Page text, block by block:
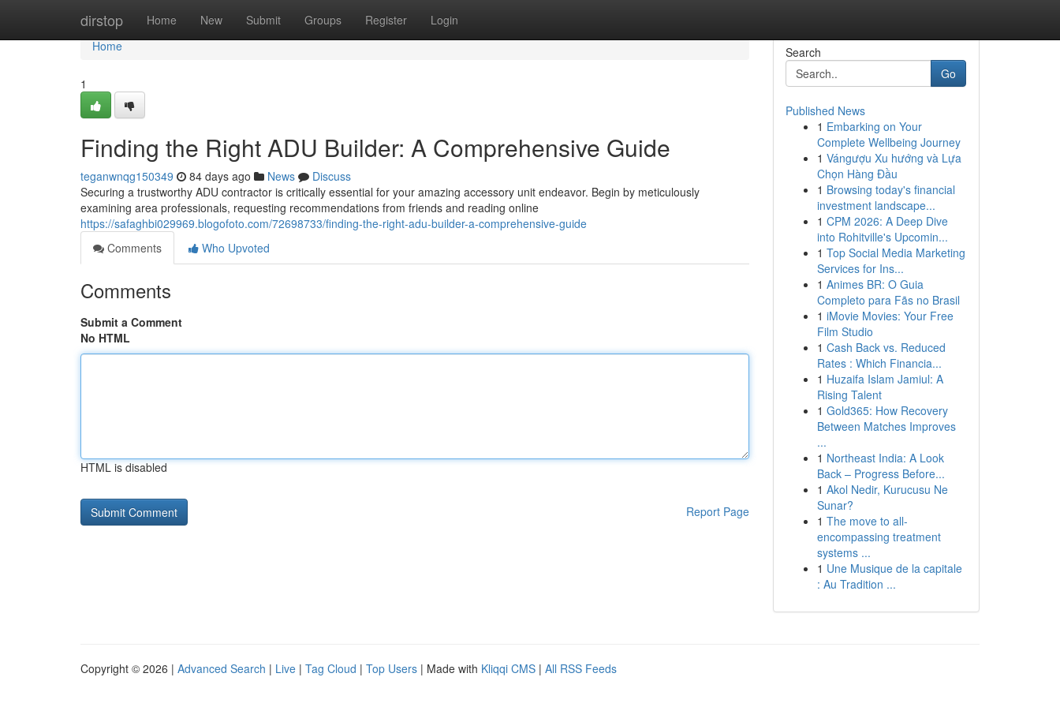
dirstop Home New Submit Groups Register Login
Home
Home
1
Finding the Right ADU Builder: A Comprehensive Guide
teganwnqg150349 84 days ago News
Discuss
Securing a trustworthy ADU contractor is critically essential for your amazing accessory unit endeavor. Begin by meticulously
examining area professionals, requesting recommendations from friends and reading online
https://safaghbi029969.blogofoto.com/72698733/finding-the-right-adu-builder-a-comprehensive-guide
Comments
Who Upvoted
Comments
Submit a Comment
No HTML
HTML is disabled
Report Page
Search
Go
Published News
1 Embarking on Your
Complete Wellbeing Journey
1 Vángượu Xu hướng và Lựa
Chọn Hàng Đầu
1 Browsing today's financial
investment landscape...
1 CPM 2026: A Deep Dive
into Rohitville's Upcomin...
1 Top Social Media Marketing
Services for Ins...
1 Animes BR: O Guia
Completo para Fãs no Brasil
1 iMovie Movies: Your Free
Film Studio
1 Cash Back vs. Reduced
Rates : Which Financia...
1 Huzaifa Islam Jamiul: A
Rising Talent
1 Gold365: How Recovery
Between Matches Improves
...
1 Northeast India: A Look
Back – Progress Before...
1 Akol Nedir, Kurucusu Ne
Sunar?
1 The move to all-
encompassing treatment
systems ...
1 Une Musique de la capitale
: Au Tradition ...
Copyright © 2026 | Advanced Search | Live | Tag Cloud | Top Users | Made with Kliqqi CMS | All RSS Feeds